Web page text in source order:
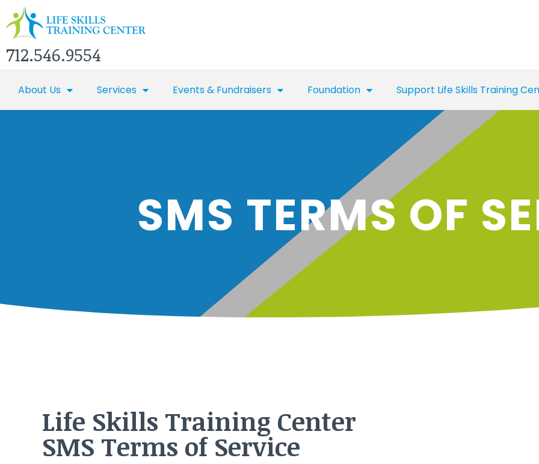
712.546.9554
About Us Services Events & Fundraisers Foundation Support Life Skills Training
SMS TERMS OF
Life Skills Training Center
SMS Terms of Service